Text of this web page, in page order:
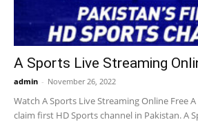
A Sports Live Streaming
admin - November 26, 2022
Watch A Sports Live Streaming Online Free
claim first HD Sports channel in Pakistan. A